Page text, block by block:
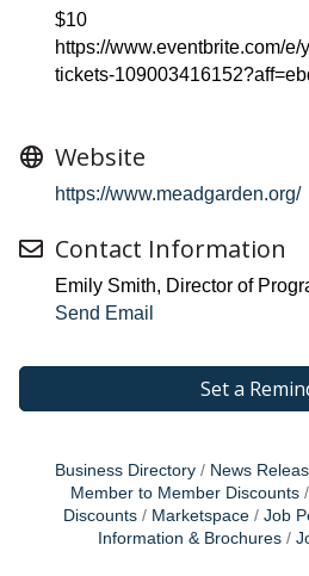
$10
https://www.eventbrite.com/
tickets-
Website
https://www.meadgarden.org/
Contact Information
Emily Smith, Director of
Send Email
Set a
Business Directory News
Member to Member Discounts
Discounts
Marketspace Job
Information & Brochures